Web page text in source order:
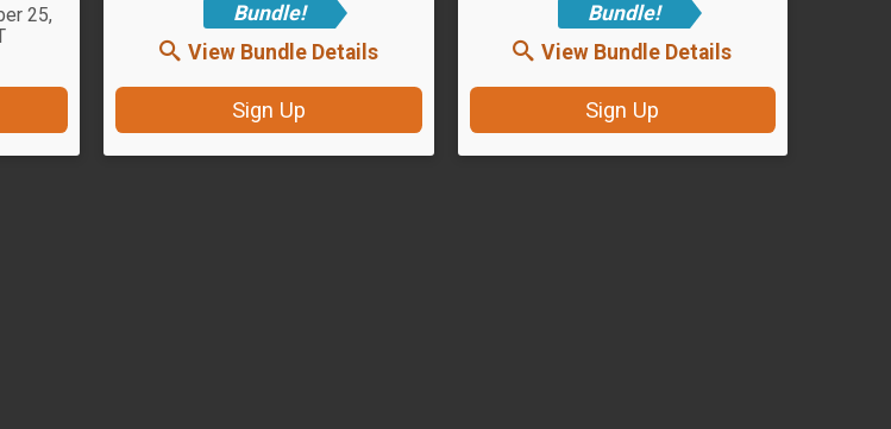
25,
Bundle!
View Bundle Details
Sign Up
Bundle!
View Bundle Details
Sign Up